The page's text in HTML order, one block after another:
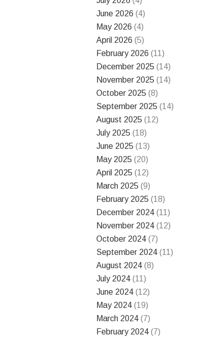
June 2026 (4)
May 2026 (4)
April 2026 (5)
February 2026 (11)
December 2025 (14)
November 2025 (14)
October 2025 (8)
September 2025 (14)
August 2025 (12)
July 2025 (18)
June 2025 (13)
May 2025 (20)
April 2025 (12)
March 2025 (9)
February 2025 (18)
December 2024 (11)
November 2024 (12)
October 2024 (7)
September 2024 (11)
August 2024 (8)
July 2024 (11)
June 2024 (12)
May 2024 (19)
March 2024 (7)
February 2024 (7)